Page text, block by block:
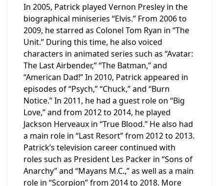
In 2005, Patrick played Vernon Presley in the
biographical miniseries “Elvis.” From 2006 to
2009, he starred as Colonel Tom Ryan in “The
Unit.” During this time, he also voiced
characters in animated series such as “Avatar:
The Last Airbender,” “The Batman,” and
“American Dad!” In 2010, Patrick appeared in
episodes of “Psych,” “Chuck,” and “Burn
Notice.” In 2011, he had a guest role on “Big
Love,” and from 2012 to 2014, he played
Jackson Herveaux in “True Blood.” He also had
a main role in “Last Resort” from 2012 to 2013.
Patrick’s television career continued with
roles such as President Les Packer in “Sons of
Anarchy” and “Mayans M.C.,” as well as a main
role in “Scorpion” from 2014 to 2018. More